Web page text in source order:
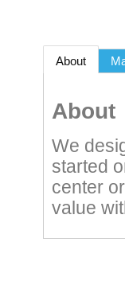
About
About
We
started
center
value